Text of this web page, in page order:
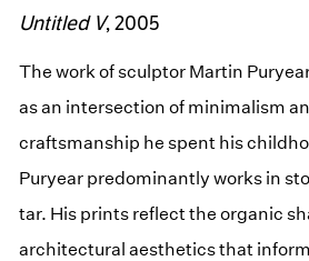
Untitled V, 2005
The work of sculptor Martin
as an intersection of minimalism
craftsmanship he spent his
Puryear predominantly works in
tar. His prints reflect the organic
architectural aesthetics that